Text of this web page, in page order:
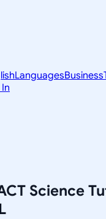
LanguagesBusiness
Science